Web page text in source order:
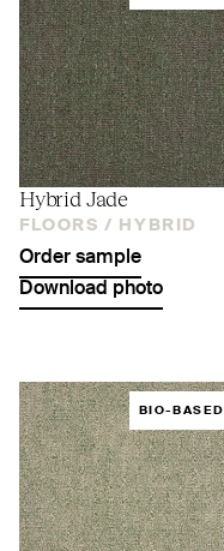
Hybrid Jade
FLOORS / HYBRID
Order sample
Download photo
BIO-BASED